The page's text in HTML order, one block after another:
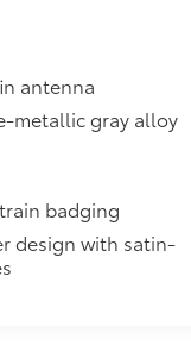
antenna
metallic gray alloy
badging
design with satin-